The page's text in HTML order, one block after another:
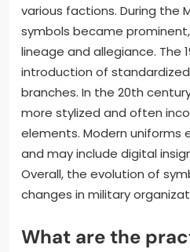
various factions. During the
symbols became
lineage and allegiance. The
introduction of
branches. In the 20th
more stylized and often
elements. Modern uniforms
and may include digital
Overall, the evolution of
changes in military
What are the